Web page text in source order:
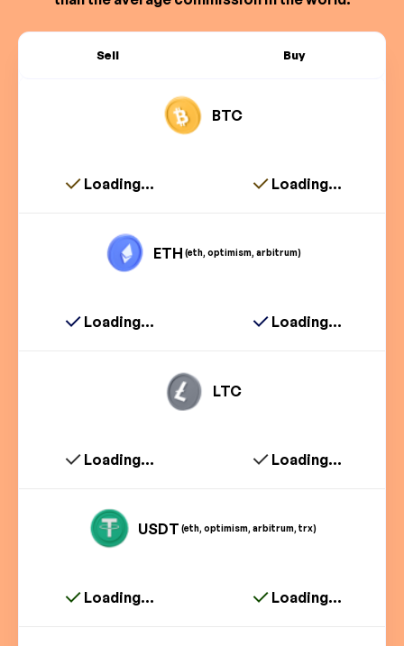
Sell Buy
BTC
Loading... Loading...
ETH (eth, optimism, arbitrum)
Loading... Loading...
LTC
Loading... Loading...
USDT (eth, optimism, arbitrum, trx)
Loading... Loading...